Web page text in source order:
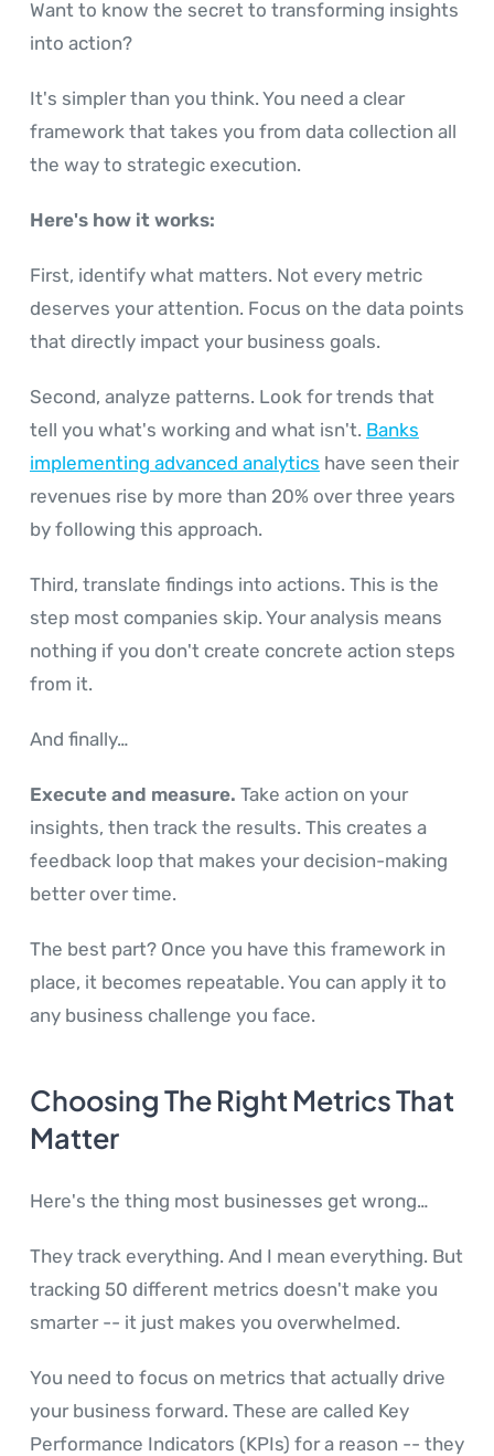
Want to know the secret to transforming insights
into action?
It's simpler than you think. You need a clear
framework that takes you from data collection all
the way to strategic execution.
Here's how it works:
First, identify what matters. Not every metric
deserves your attention. Focus on the data points
that directly impact your business goals.
Second, analyze patterns. Look for trends that
tell you what's working and what isn't. Banks
implementing advanced analytics have seen their
revenues rise by more than 20% over three years
by following this approach.
Third, translate findings into actions. This is the
step most companies skip. Your analysis means
nothing if you don't create concrete action steps
from it.
And finally…
Execute and measure. Take action on your
insights, then track the results. This creates a
feedback loop that makes your decision-making
better over time.
The best part? Once you have this framework in
place, it becomes repeatable. You can apply it to
any business challenge you face.
Choosing The Right Metrics That
Matter
Here's the thing most businesses get wrong…
They track everything. And I mean everything. But
tracking 50 different metrics doesn't make you
smarter -- it just makes you overwhelmed.
You need to focus on metrics that actually drive
your business forward. These are called Key
Performance Indicators (KPIs) for a reason -- they